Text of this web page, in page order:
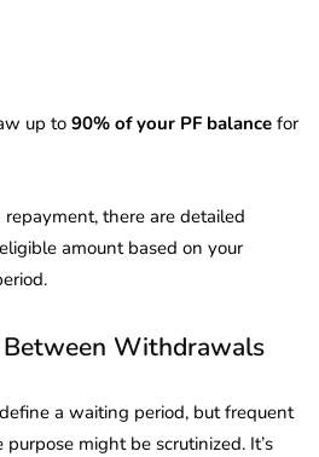
up to 90% of your PF balance for
there are detailed
amount based on your
Withdrawals
a waiting period, but frequent
purpose might be scrutinized. It’s